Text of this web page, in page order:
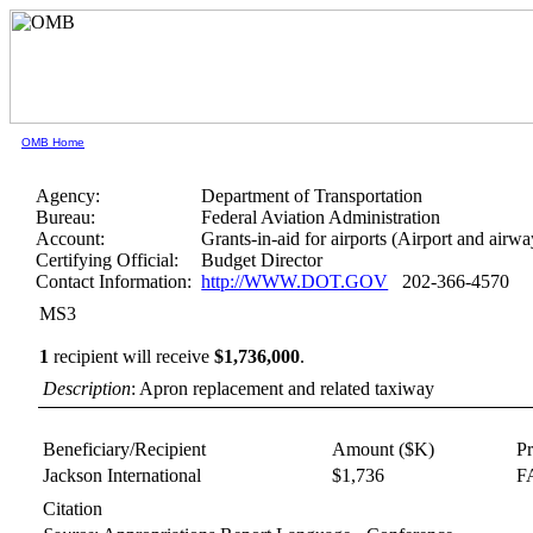
OMB Home
Agency:
Department of Transportation
Bureau:
Federal Aviation Administration
Account:
Grants-in-aid for airports (Airport and
Certifying Official:
Budget Director
Contact Information: http://WWW.DOT.GOV 202-366-4570
MS3
1 recipient will receive$1,736,000.
Description: Apron replacement and related taxiway
Beneficiary/Recipient Amount ($K)
Jackson International
$1,736
Citation